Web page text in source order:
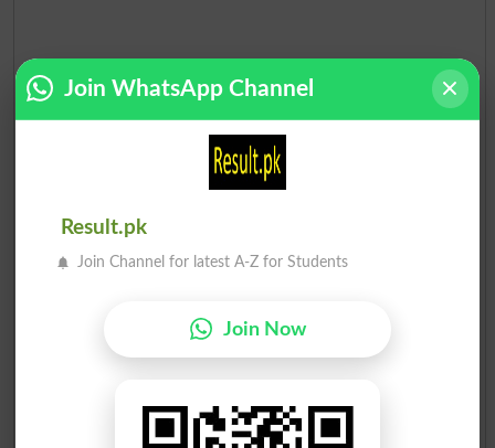
Join WhatsApp Channel
Result.pk
Join Channel for latest A-Z for Students
Join Now